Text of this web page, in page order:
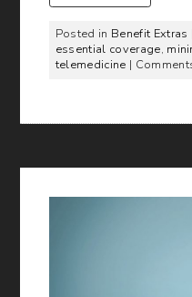
Posted in Benefit Extras
essential coverage,
telemedicine |